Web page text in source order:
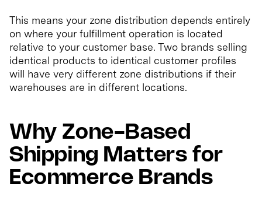
This means your zone distribution depends entirely
on where your fulfillment operation is located
relative to your customer base. Two brands selling
identical products to identical customer profiles
will have very different zone distributions if their
warehouses are in different locations.
Why Zone-Based
Shipping Matters for
Ecommerce Brands